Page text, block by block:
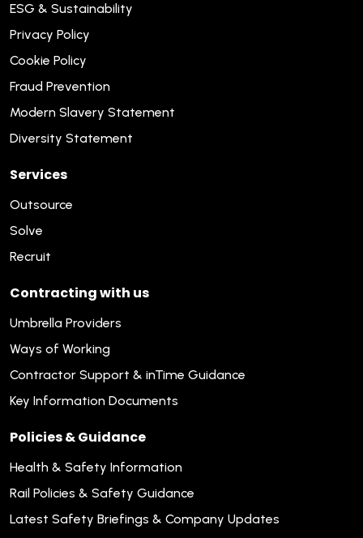
ESG & Sustainability
Privacy Policy
Cookie Policy
Fraud Prevention
Modern Slavery Statement
Diversity Statement
Services
Outsource
Solve
Recruit
Contracting with us
Umbrella Providers
Ways of Working
Contractor Support & inTime Guidance
Key Information Documents
Policies & Guidance
Health & Safety Information
Rail Policies & Safety Guidance
Latest Safety Briefings & Company Updates